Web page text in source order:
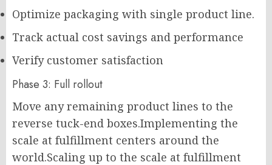
Optimize packaging with single product line.
Track actual cost savings and performance
Verify customer satisfaction
Phase 3: Full rollout
Move any remaining product lines to the
reverse tuck-end boxes.Implementing the
scale at fulfillment centers around the
world.Scaling up to the scale at fulfillment